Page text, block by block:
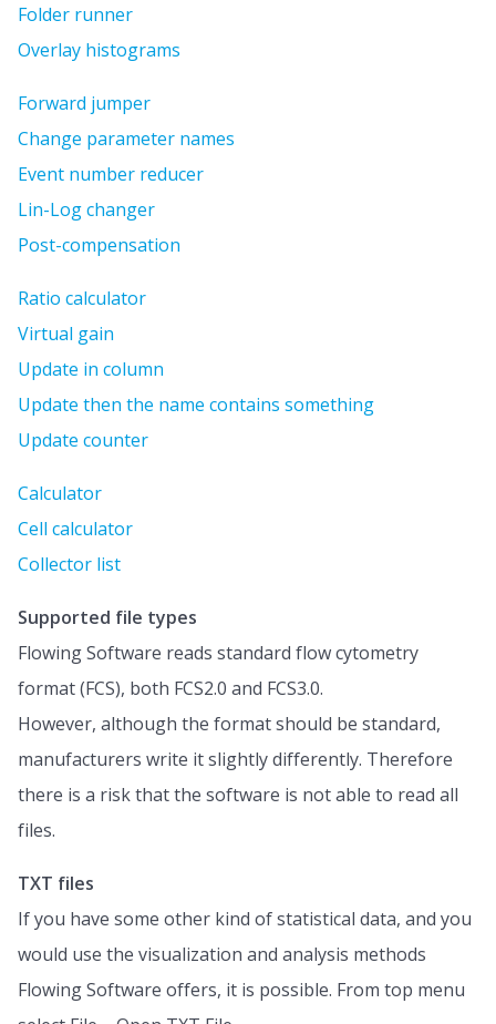
Folder runner
Overlay histograms
Forward jumper
Change parameter names
Event number reducer
Lin-Log changer
Post-compensation
Ratio calculator
Virtual gain
Update in column
Update then the name contains something
Update counter
Calculator
Cell calculator
Collector list
Supported file types
Flowing Software reads standard flow cytometry
format (FCS), both FCS2.0 and FCS3.0.
However, although the format should be standard,
manufacturers write it slightly differently. Therefore
there is a risk that the software is not able to read all
files.
TXT files
If you have some other kind of statistical data, and you
would use the visualization and analysis methods
Flowing Software offers, it is possible. From top menu